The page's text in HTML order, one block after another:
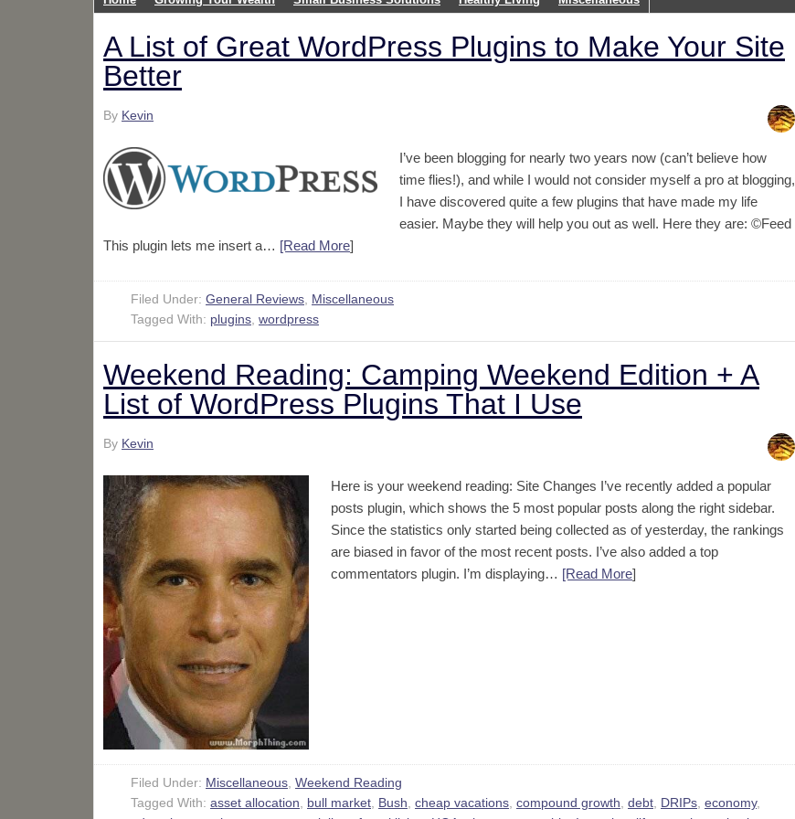
A List of Great WordPress Plugins to Make Your Site
Better
By Kevin
I’ve been blogging for nearly two years now (can’t believe how
time flies!), and while I would not consider myself a pro at blogging,
I have discovered quite a few plugins that have made my life
easier. Maybe they will help you out as well. Here they are: ©Feed
This plugin lets me insert a… [Read More]
Filed Under: General Reviews Miscellaneous
Tagged With: plugins wordpress
Weekend Reading: Camping Weekend Edition + A
List of WordPress Plugins That I Use
By Kevin
Here is your weekend reading: Site Changes I’ve recently added a popular
posts plugin, which shows the 5 most popular posts along the right sidebar.
Since the statistics only started being collected as of yesterday, the rankings
are biased in favor of the most recent posts. I’ve also added a top
commentators plugin. I’m displaying… [Read More]
Filed Under: Miscellaneous Weekend Reading
Tagged With: asset allocation bull market Bush cheap vacations compound growth debt DRIPs economy,